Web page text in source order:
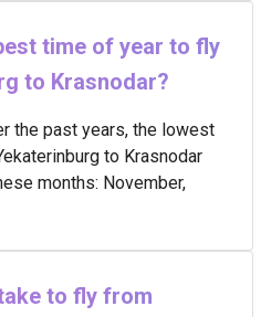
time of year to fly
to Krasnodar?
the past years, the lowest
to Krasnodar
months: November,
to fly from